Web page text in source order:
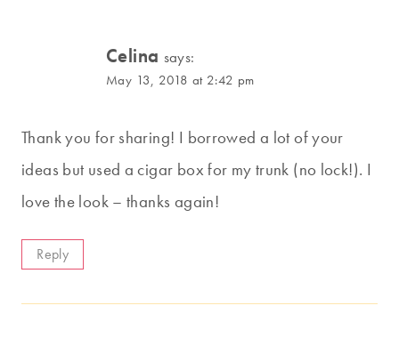
Celina says:
May 13, 2018 at 2:42 pm
Thank you for sharing! I borrowed a lot of your
ideas but used a cigar box for my trunk (no lock!). I
love the look – thanks again!
Reply